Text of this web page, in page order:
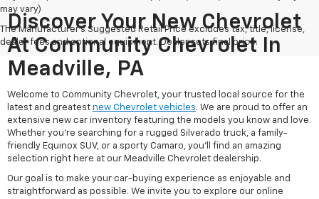
may vary)
The Manufacturer's Suggested Retail Price excludes tax, title, license,
dealer fees and optional equipment. Dealer sets final price.
Discover Your New Chevrolet
At Community Chevrolet In
Meadville, PA
Welcome to Community Chevrolet, your trusted local source for the
latest and greatest new Chevrolet vehicles. We are proud to offer an
extensive new car inventory featuring the models you know and love.
Whether you're searching for a rugged Silverado truck, a family-
friendly Equinox SUV, or a sporty Camaro, you'll find an amazing
selection right here at our Meadville Chevrolet dealership.
Our goal is to make your car-buying experience as enjoyable and
straightforward as possible. We invite you to explore our online